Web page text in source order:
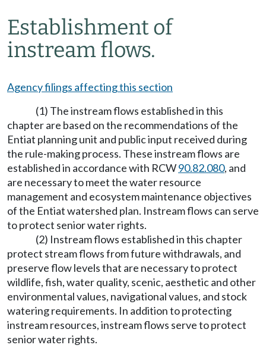
Establishment of
instream flows.
Agency filings affecting this section
(1) The instream flows established in this
chapter are based on the recommendations of the
Entiat planning unit and public input received during
the rule-making process. These instream flows are
established in accordance with RCW90.82.080, and
are necessary to meet the water resource
management and ecosystem maintenance objectives
of the Entiat watershed plan. Instream flows can serve
to protect senior water rights.
(2) Instream flows established in this chapter
protect stream flows from future withdrawals, and
preserve flow levels that are necessary to protect
wildlife, fish, water quality, scenic, aesthetic and other
environmental values, navigational values, and stock
watering requirements. In addition to protecting
instream resources, instream flows serve to protect
senior water rights.